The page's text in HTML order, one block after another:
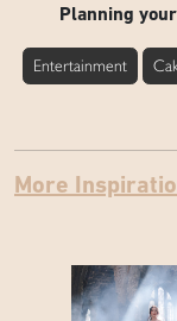
Planning
Entertainment
More